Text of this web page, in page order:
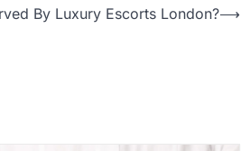
By Luxury Escorts London?⟶